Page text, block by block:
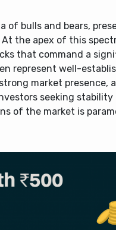
of bulls and bears,
the apex of this
that command a
represent well-
market presence,
seeking stability
of the market is